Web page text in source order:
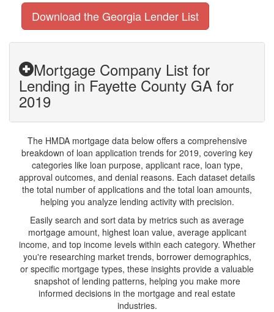
Download the Georgia Lender List
Mortgage Company List for
Lending in Fayette County GA for
2019
The HMDA mortgage data below offers a comprehensive
breakdown of loan application trends for 2019, covering key
categories like loan purpose, applicant race, loan type,
approval outcomes, and denial reasons. Each dataset details
the total number of applications and the total loan amounts,
helping you analyze lending activity with precision.
Easily search and sort data by metrics such as average
mortgage amount, highest loan value, average applicant
income, and top income levels within each category. Whether
you're researching market trends, borrower demographics,
or specific mortgage types, these insights provide a valuable
snapshot of lending patterns, helping you make more
informed decisions in the mortgage and real estate
industries.